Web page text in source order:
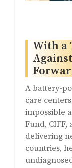
With a
A battery-
care
impossible
Fund,
delivering
countries,